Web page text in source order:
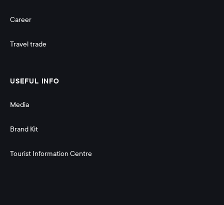
Career
Travel trade
USEFUL INFO
Media
Brand Kit
Tourist Information Centre